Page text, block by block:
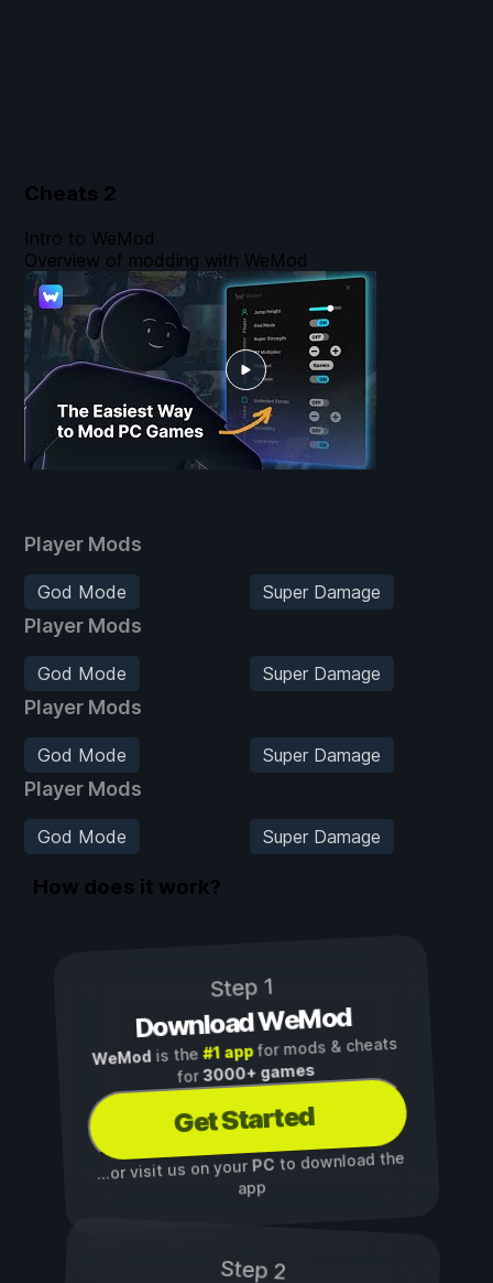
Cheats 2
Player Mods
God Mode Super Damage
Player Mods
God Mode Super Damage
Player Mods
God Mode Super Damage
Player Mods
God Mode Super Damage
Intro to WeMod
Overview of modding with WeMod
How does it work?
Step 1
Download WeMod
WeMod is the#1 appfor mods & cheats
for3000+ games
Get Started
...or visit us on yourPC to download the
app
Step 2